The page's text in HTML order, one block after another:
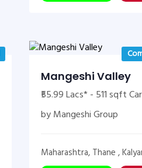
Mangeshi Valley
₹55.99 Lacs* - 511 sqft
by Mangeshi Group
Maharashtra, Thane ,